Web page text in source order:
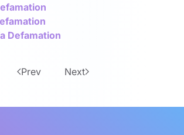
Defamation
Prev Next